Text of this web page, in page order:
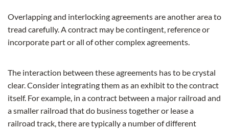
Overlapping and interlocking agreements are another area to
tread carefully. A contract may be contingent, reference or
incorporate part or all of other complex agreements.
The interaction between these agreements has to be crystal
clear. Consider integrating them as an exhibit to the contract
itself. For example, in a contract between a major railroad and
a smaller railroad that do business together or lease a
railroad track, there are typically a number of different